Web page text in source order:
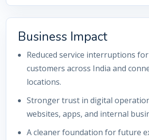
Business Impact
Reduced service interruptions
customers across India and
locations.
Stronger trust in digital
websites, apps, and internal
A cleaner foundation for future